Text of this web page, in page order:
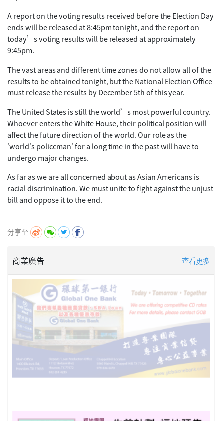
A report on the voting results received before the Election Day
ends will be released at 8:45pm tonight, and the report on
today’s voting results will be released at approximately
9:45pm.
The vast areas and different time zones do not allow all of the
results to be obtained tonight, but the National Election Office
must release the results by December 5th of this year.
The United States is still the world’s most powerful country.
Whoever enters the White House, their political position will
affect the future direction of the world. Our role as the
'world's policeman' for a long time in the past will have to
undergo major changes.
As far as we are all concerned about as Asian Americans is
racial discrimination. We must unite to fight against the unjust
bill and oppose it to the end.
分享至
商業廣告 查看更多